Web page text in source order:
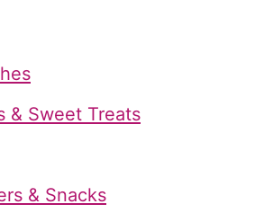
& Sweet Treats
& Snacks